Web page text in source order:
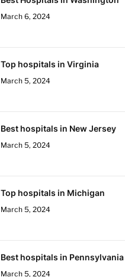
March 6, 2024
Top hospitals in Virginia
March 5, 2024
Best hospitals in New Jersey
March 5, 2024
Top hospitals in Michigan
March 5, 2024
Best hospitals in Pennsylvania
March 5, 2024